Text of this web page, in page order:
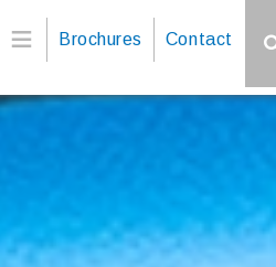
Brochures Contact